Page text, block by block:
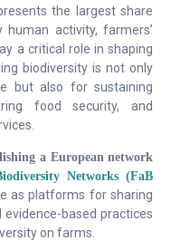
the largest share
activity, farmers’
a critical role in shaping
biodiversity is not only
but also for sustaining
food security, and
a European network
Networks (FaB
as platforms for sharing
based practices
on farms.